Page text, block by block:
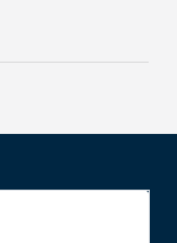
residents